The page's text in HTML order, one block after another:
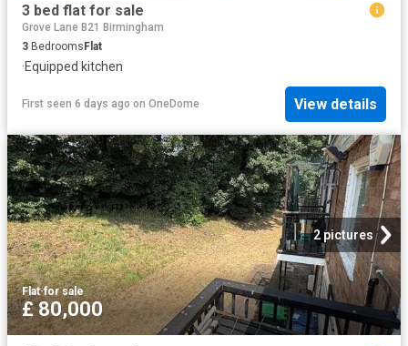
3 bed flat for sale
Grove Lane B21 Birmingham
3 Bedrooms Flat
·Equipped kitchen
First seen 6 days ago on OneDome View details
2 pictures
Flat·for sale
£ 80,000